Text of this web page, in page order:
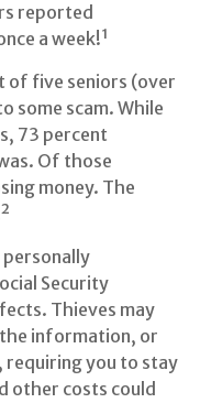
reported
a week!¹
of five seniors (over
some scam. While
73 percent
Of those
money. The
Security
Thieves may
information, or
requiring you to stay
other costs could